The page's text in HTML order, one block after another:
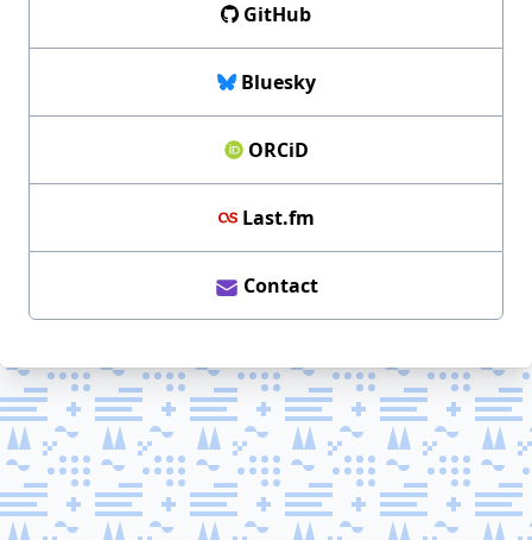
GitHub
Bluesky
ORCiD
Last.fm
Contact